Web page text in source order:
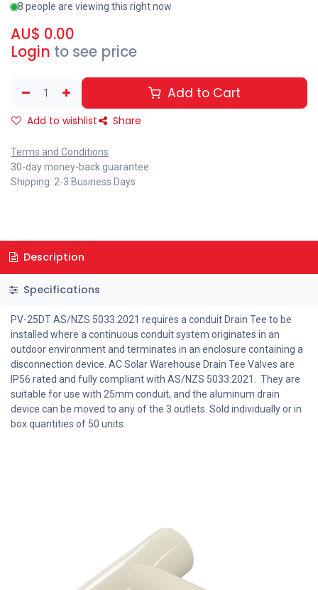
8 people are viewing this right now
AU$ 0.00
Login to see price
Add to Cart
Add to wishlist Share
Terms and Conditions
30-day money-back guarantee
Shipping: 2-3 Business Days
Description
Specifications
PV-25DT AS/NZS 5033:2021 requires a conduit Drain Tee to be
installed where a continuous conduit system originates in an
outdoor environment and terminates in an enclosure containing a
disconnection device. AC Solar Warehouse Drain Tee Valves are
IP56 rated and fully compliant with AS/NZS 5033:2021. They are
suitable for use with 25mm conduit, and the aluminum drain
device can be moved to any of the 3 outlets. Sold individually or in
box quantities of 50 units.